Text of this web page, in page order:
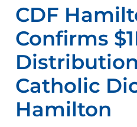
Board of Trustees Account
Documents
Good News Updates
Contact
Join
CDF
Confirms
Catholic
Hamilton